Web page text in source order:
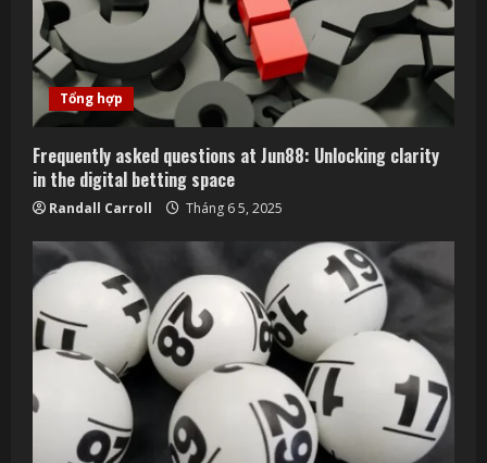
a
d
i
n
g
Tổng hợp
Frequently asked questions at Jun88: Unlocking clarity
in the digital betting space
Randall Carroll Tháng 6 5, 2025